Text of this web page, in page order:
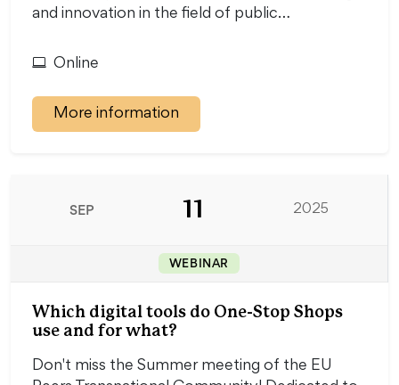
and innovation in the field of public…
Online
More information
SEP 11 2025
WEBINAR
Which digital tools do One-Stop Shops
use and for what?
Don't miss the Summer meeting of the EU